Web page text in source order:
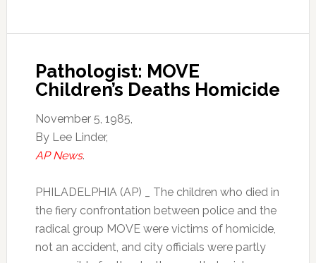
Pathologist: MOVE
Children’s Deaths Homicide
November 5, 1985,
By Lee Linder,
AP News.
PHILADELPHIA (AP) _ The children who died in
the fiery confrontation between police and the
radical group MOVE were victims of homicide,
not an accident, and city officials were partly